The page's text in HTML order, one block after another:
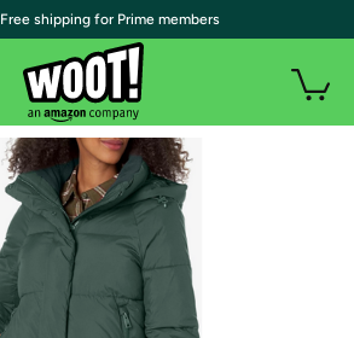
| Free shipping for Prime members